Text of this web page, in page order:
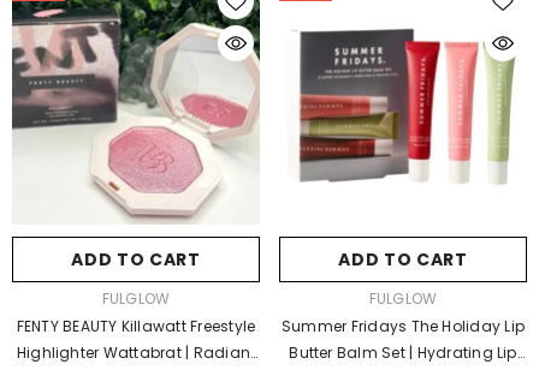
ADD TO CART
FULGLOW
FENTY BEAUTY Killawatt Freestyle
Highlighter Wattabrat | Radiant
ADD TO CART
FULGLOW
Summer Fridays The Holiday Lip
Butter Balm Set | Hydrating Lip